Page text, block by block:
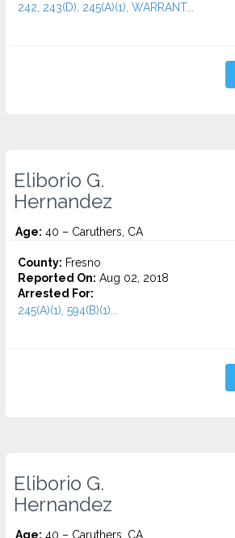
242, 243(D), 245(A)(1), WARRANT...
Eliborio G.
Hernandez
Age: 40 – Caruthers, CA
County: Fresno
Reported On: Aug 02, 2018
Arrested For:
245(A)(1), 594(B)(1)...
Eliborio G.
Hernandez
Age: 40 – Caruthers, CA